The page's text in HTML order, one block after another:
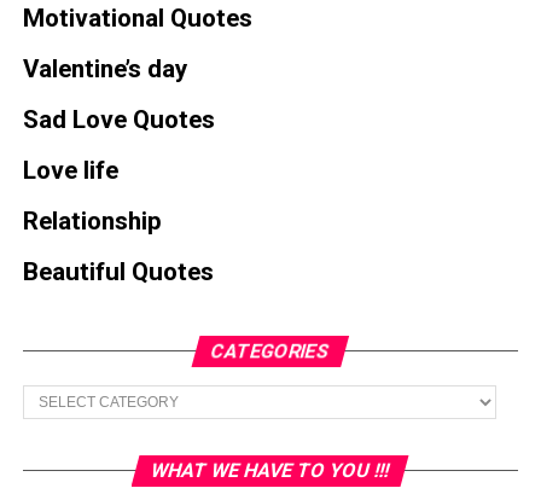
Motivational Quotes
Valentine’s day
Sad Love Quotes
Love life
Relationship
Beautiful Quotes
CATEGORIES
Categories
WHAT WE HAVE TO YOU !!!